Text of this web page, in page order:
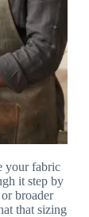
your fabric
it step by
broader
that sizing